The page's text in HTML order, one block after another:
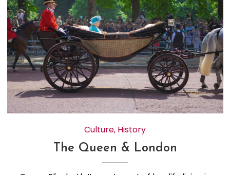
Culture, History
The Queen & London